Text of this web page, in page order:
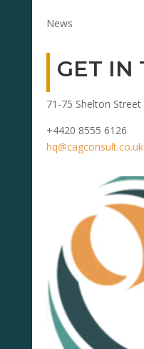
News
GET IN
71-75 Shelton Street
+4420 8555 6126
hq@cagconsult.co.uk